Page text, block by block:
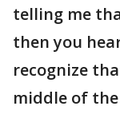
telling me
then you
recognize
middle of